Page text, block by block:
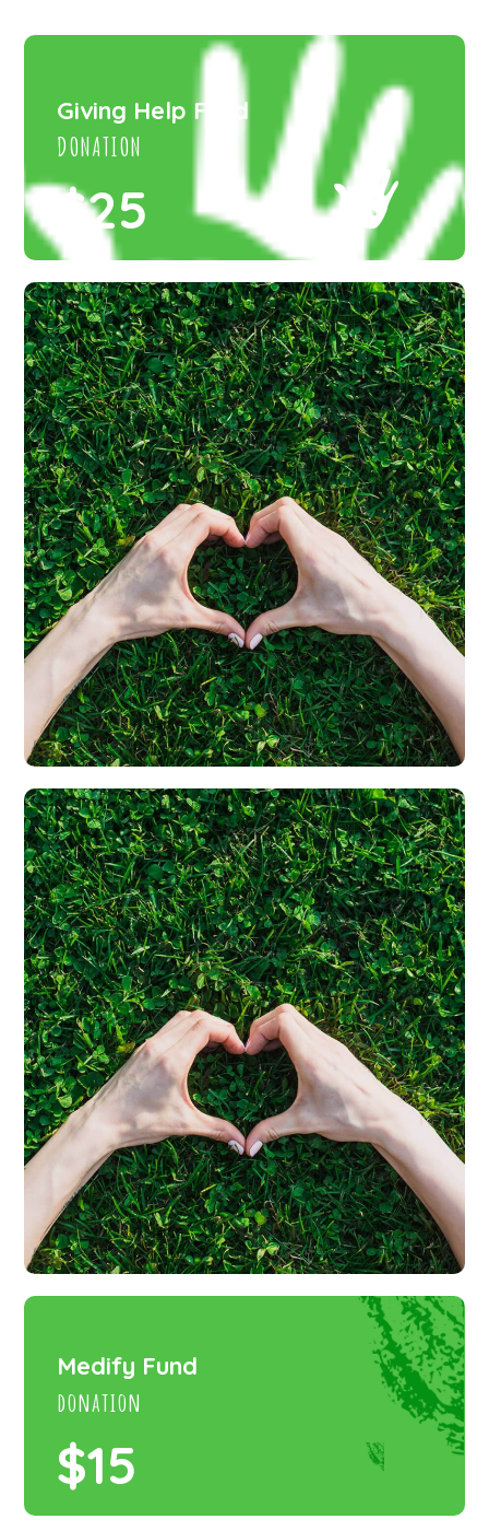
Giving Help Fund
DONATION
$25
Medify Fund
donation
$15